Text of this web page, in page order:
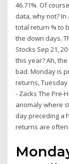
46.71%. Of
data, why not?
total return % to
the down days.
Stocks Sep 21,
this year? Ah,
bad. Monday is
returns,
- Zacks The Pre-
anomaly where
day preceding a
returns are often